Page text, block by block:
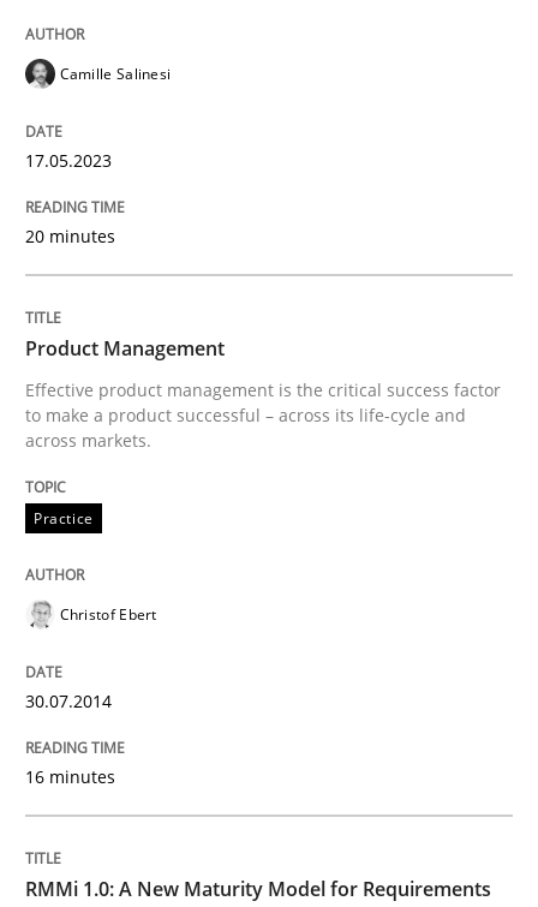
READ ARTICLE
Practice
Product Management
Effective product management is the critical
Written byChristof Ebert
READ ARTICLE
RMMi 1.0: A New Maturity Model for
A Maturity Path for Trustworthy Requirements in the
Camille Salinesi
17.05.2023
20 minutes
Product Management
Effective product management is the critical success factor
to make a product successful – across its life-cycle and
across markets.
Practice
Christof Ebert
30.07.2014
16 minutes
RMMi 1.0: A New Maturity Model for Requirements